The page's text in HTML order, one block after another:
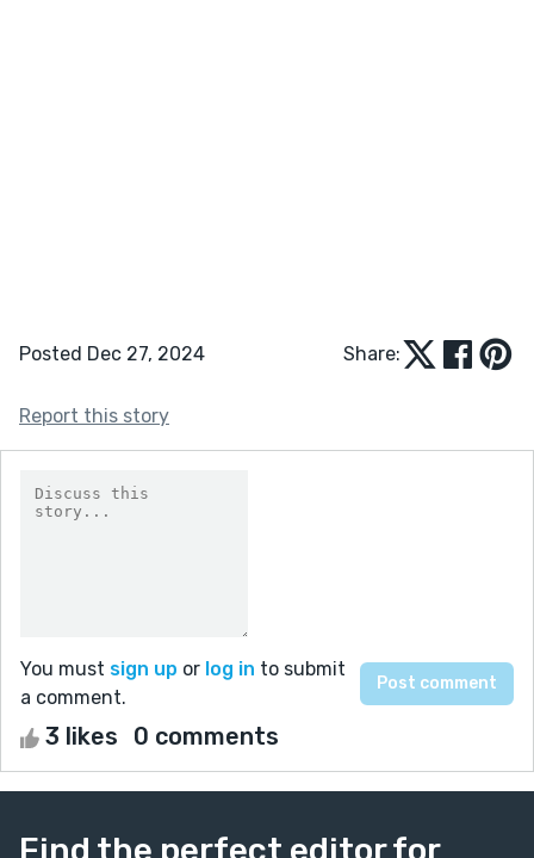
Posted Dec 27, 2024 Share:
Report this story
You must sign up or log in to submit
a comment.
3 likes 0 comments
Find the perfect editor for